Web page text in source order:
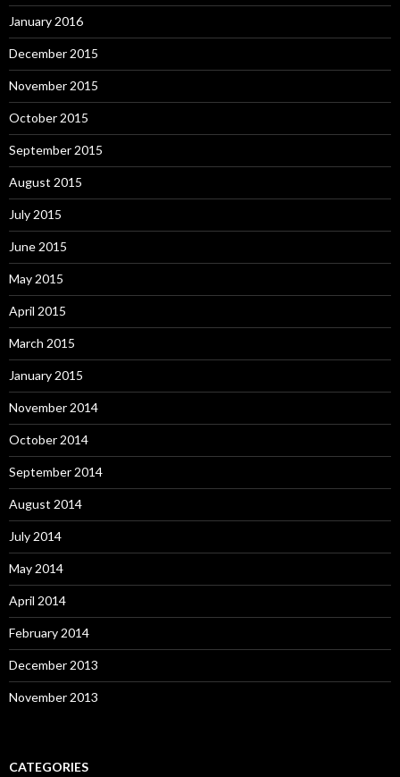
January 2016
December 2015
November 2015
October 2015
September 2015
August 2015
July 2015
June 2015
May 2015
April 2015
March 2015
January 2015
November 2014
October 2014
September 2014
August 2014
July 2014
May 2014
April 2014
February 2014
December 2013
November 2013
CATEGORIES